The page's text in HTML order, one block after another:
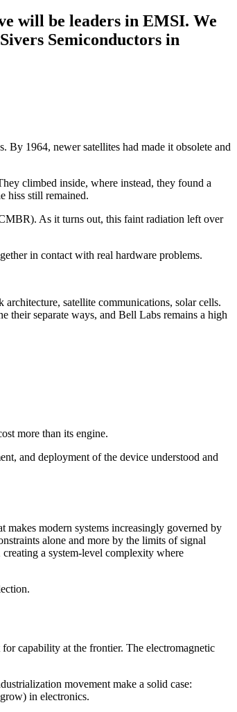
will be leaders in EMSI. We
Semiconductors in
1964, newer satellites had made it obsolete and
climbed inside, where instead, they found a
hiss still remained.
As it turns out, this faint radiation left over
in contact with real hardware problems.
satellite communications, solar cells.
their separate ways, and Bell Labs remains a high
more than its engine.
and deployment of the device understood and
makes modern systems increasingly governed by
alone and more by the limits of signal
a system-level complexity where
capability at the frontier. The electromagnetic
movement make a solid case:
in electronics.